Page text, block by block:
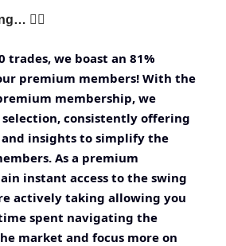
👇🏽
trades, we boast an 81%
premium members! With the
membership, we
consistently offering
and insights to simplify the
As a premium
instant access to the swing
actively taking allowing you
spent navigating the
market and focus more on